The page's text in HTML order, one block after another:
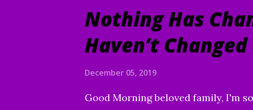
Nothing Has
Haven’t Changed
December 05, 2019
Good Morning beloved family, I'm